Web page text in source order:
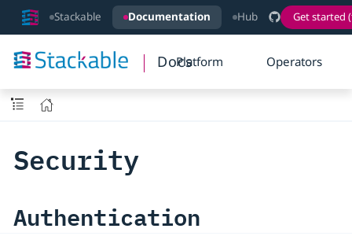
Stackable Documentation Hub Get started
DocsPlatform Operators
Security
Authentication